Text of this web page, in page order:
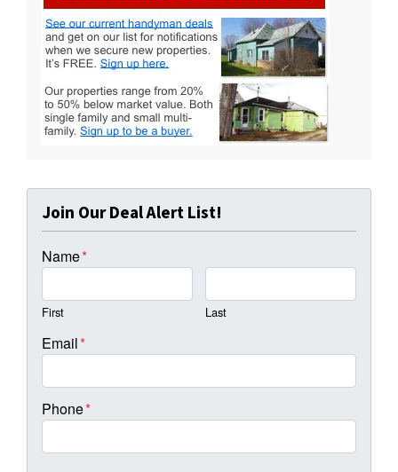
Join Our Deal Alert List!
Name*
First Last
Email*
Phone*